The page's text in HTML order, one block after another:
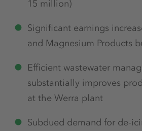
15 million)
Significant earnings
and Magnesium Products
Efficient wastewater
substantially improves
at the Werra plant
Subdued demand for de-